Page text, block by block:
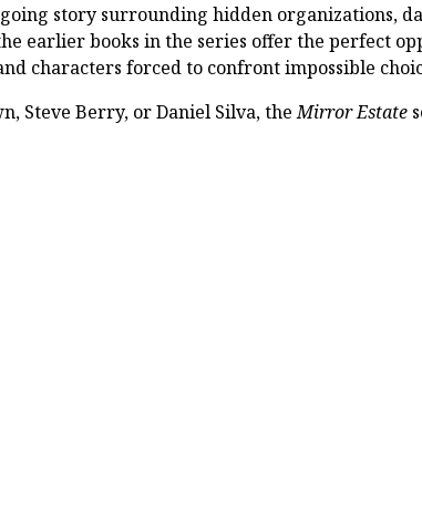
story surrounding hidden organizations,
earlier books in the series offer the perfect
characters forced to confront impossible
Steve Berry, or Daniel Silva, theMirror Estate